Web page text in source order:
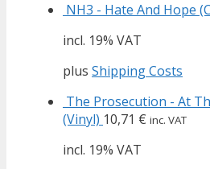
NH3 - Hate And Hope
incl. 19% VAT
plus Shipping Costs
The Prosecution - At
(Vinyl) 10,71 € inc. VAT
incl. 19% VAT